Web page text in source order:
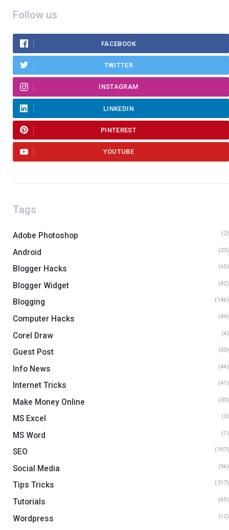
Follow us
FACEBOOK
TWITTER
INSTAGRAM
LINKEDIN
PINTEREST
YOUTUBE
Tags
Adobe Photoshop (2)
Android (23)
Blogger Hacks (65)
Blogger Widget (42)
Blogging (146)
Computer Hacks (49)
Corel Draw (4)
Guest Post (50)
Info News (44)
Internet Tricks (41)
Make Money Online (30)
MS Excel (3)
MS Word (1)
SEO (107)
Social Media (56)
Tips Tricks (217)
Tutorials (65)
Wordpress (12)